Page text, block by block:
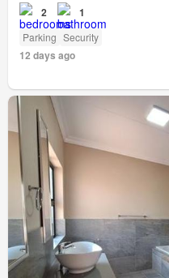
2 1
Parking Security
12 days ago